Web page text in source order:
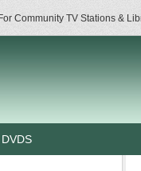
For Community TV Stations &